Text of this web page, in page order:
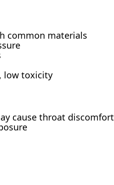
common materials
low toxicity
cause throat discomfort